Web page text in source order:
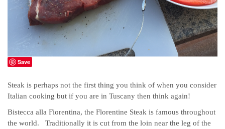
Save
Steak is perhaps not the first thing you think of when you consider
Italian cooking but if you are in Tuscany then think again!
Bistecca alla Fiorentina, the Florentine Steak is famous throughout
the world. Traditionally it is cut from the loin near the leg of the